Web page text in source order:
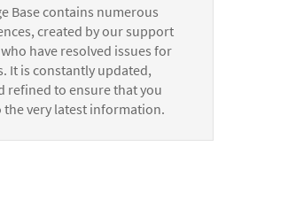
Base contains numerous
created by our support
have resolved issues for
It is constantly updated,
refined to ensure that you
the very latest information.